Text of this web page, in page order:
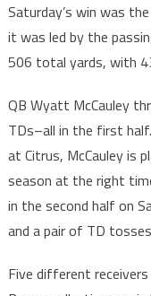
Saturday’s win was
it was led by the
506 total yards, with
QB Wyatt McCauley
TDs–all in the first
at Citrus, McCauley is
season at the right
in the second half on
and a pair of TD
Five different